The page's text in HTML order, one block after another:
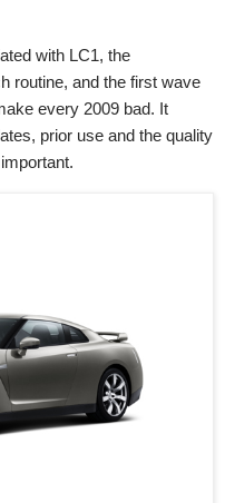
with LC1, the
routine, and the first wave
every 2009 bad. It
prior use and the quality